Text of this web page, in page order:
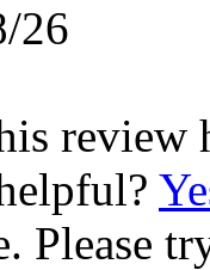
26
review
Please